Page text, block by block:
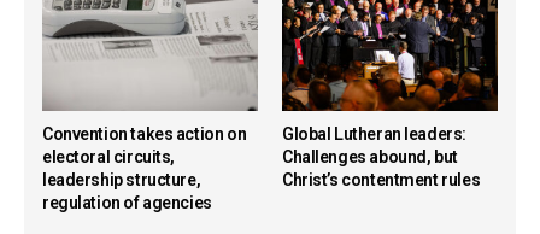
Convention takes action on
electoral circuits,
leadership structure,
regulation of agencies
Global Lutheran leaders:
Challenges abound, but
Christ’s contentment rules